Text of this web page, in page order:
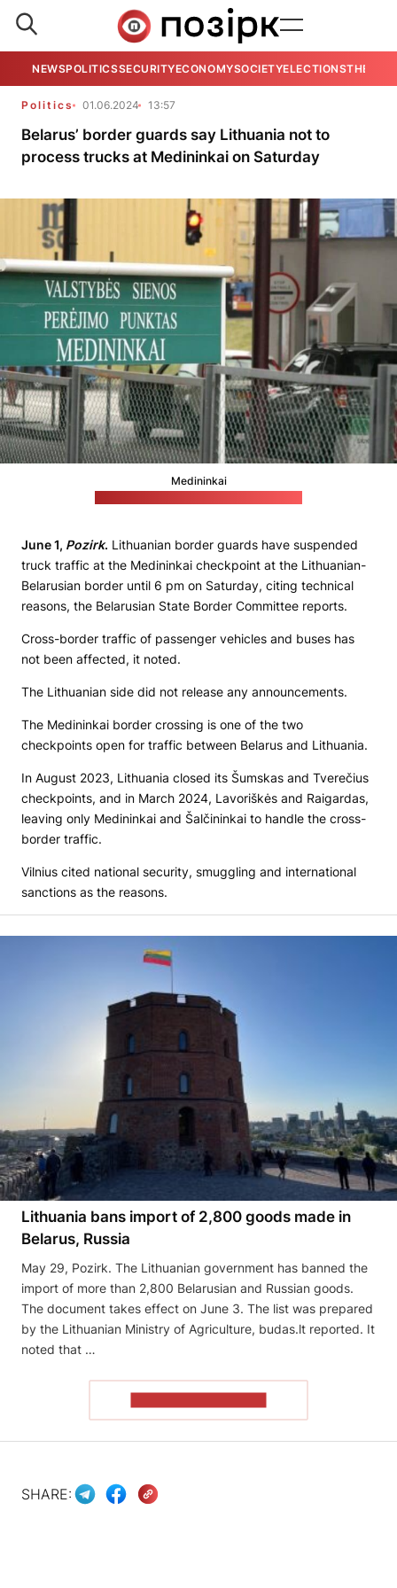
NEWSPOLITICSSECURITYECONOMYSOCIETYELECTIONSTHE
Politics 01.06.2024 13:57
Belarus’ border guards say Lithuania not to
process trucks at Medininkai on Saturday
Medininkai
June 1, Pozirk. Lithuanian border guards have suspended
truck traffic at the Medininkai checkpoint at the Lithuanian-
Belarusian border until 6 pm on Saturday, citing technical
reasons, the Belarusian State Border Committee reports.
Cross-border traffic of passenger vehicles and buses has
not been affected, it noted.
The Lithuanian side did not release any announcements.
The Medininkai border crossing is one of the two
checkpoints open for traffic between Belarus and Lithuania.
In August 2023, Lithuania closed its Šumskas and Tverečius
checkpoints, and in March 2024, Lavoriškės and Raigardas,
leaving only Medininkai and Šalčininkai to handle the cross-
border traffic.
Vilnius cited national security, smuggling and international
sanctions as the reasons.
Lithuania bans import of 2,800 goods made in
Belarus, Russia
May 29, Pozirk. The Lithuanian government has banned the
import of more than 2,800 Belarusian and Russian goods.
The document takes effect on June 3. The list was prepared
by the Lithuanian Ministry of Agriculture, budas.lt reported. It
noted that …
SHARE: